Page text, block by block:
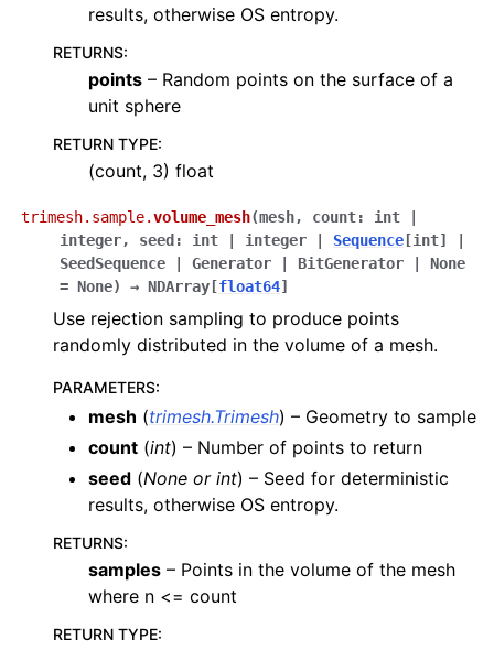
results, otherwise OS entropy.
RETURNS:
points – Random points on the surface of a
unit sphere
RETURN TYPE:
(count, 3) float
trimesh.sample.volume_mesh(mesh, count: int
integer, seed : int integer Sequence [int]
SeedSequence
Generator BitGenerator
None
= None) → NDArray [float64]
Use rejection sampling to produce points
randomly distributed in the volume of a mesh.
PARAMETERS:
mesh (trimesh.Trimesh) – Geometry to sample
count (int) – Number of points to return
seed (None or int) – Seed for deterministic
results, otherwise OS entropy.
RETURNS:
samples – Points in the volume of the mesh
where n <= count
RETURN TYPE: